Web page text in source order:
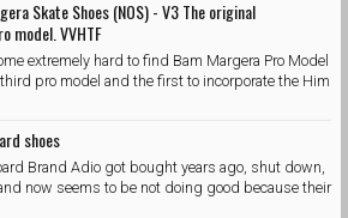
Skate Shoes (NOS) - V3 The original
model. VVHTF
extremely hard to find Bam Margera Pro Model
pro model and the first to incorporate the Him
shoes
Brand Adio got bought years ago, shut down,
now seems to be not doing good because their